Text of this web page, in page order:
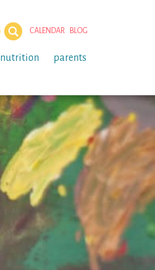
CALENDAR BLOG
nutrition parents